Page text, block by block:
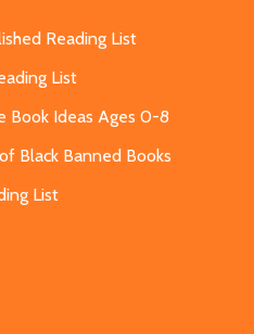
Reading List
List
Book Ideas Ages 0-8
Black Banned Books
List